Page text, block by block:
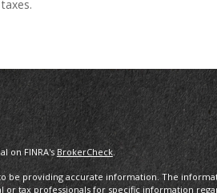
taxes.
on FINRA's BrokerCheck.
be providing accurate information. The
or tax professionals for specific information